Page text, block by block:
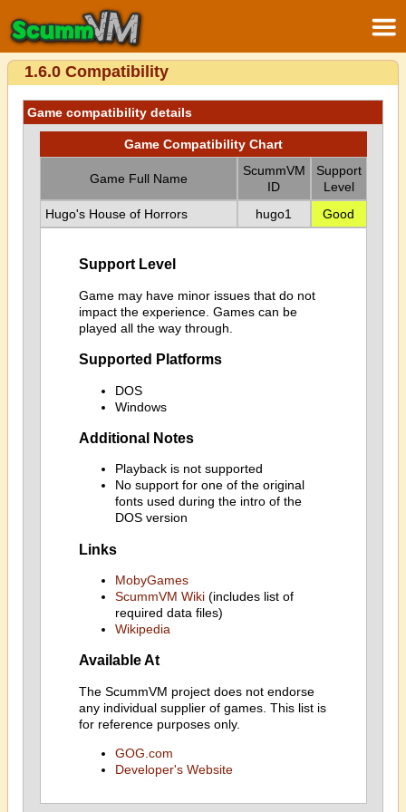
1.6.0 Compatibility
Game compatibility details
Game Compatibility Chart
Game Full Name
ScummVM
ID
Support
Level
Hugo's House of Horrors
hugo1 Good
Support Level
Game may have minor issues that do not
impact the experience. Games can be
played all the way through.
Supported Platforms
DOS
Windows
Additional Notes
Playback is not supported
No support for one of the original
fonts used during the intro of the
DOS version
Links
MobyGames
ScummVM Wiki(includes list of
required data files)
Wikipedia
Available At
The ScummVM project does not endorse
any individual supplier of games. This list is
for reference purposes only.
GOG.com
Developer's Website